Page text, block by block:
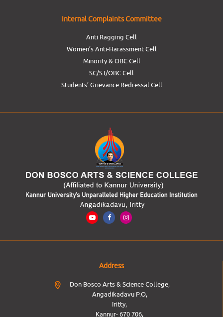
Internal Complaints Committee
Anti Ragging Cell
Women’s Anti-Harassment Cell
Minority & OBC Cell
SC/ST/OBC Cell
Students’ Grievance Redressal Cell
Address
Don Bosco Arts & Science College,
Angadikadavu P.O,
Iritty,
Kannur- 670 706,